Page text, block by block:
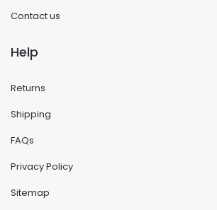
Contact us
Help
Returns
Shipping
FAQs
Privacy Policy
Sitemap